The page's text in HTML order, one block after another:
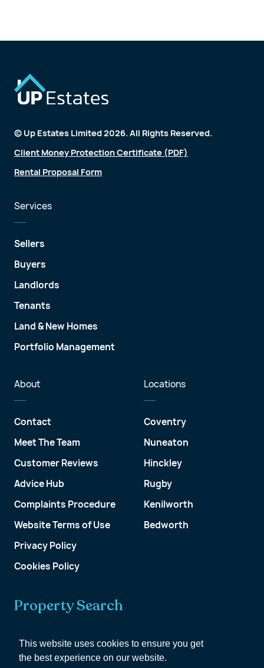
This website uses cookies to ensure you get
the best experience on our website.
© Up Estates Limited 2026. All Rights Reserved.
Client Money Protection Certificate (PDF)
Rental Proposal Form
Services
Sellers
Buyers
Landlords
Tenants
Land & New Homes
Portfolio Management
Locations
Coventry
Nuneaton
Hinckley
Rugby
Kenilworth
Bedworth
About
Contact
Meet The Team
Customer Reviews
Advice Hub
Complaints Procedure
Website Terms of Use
Privacy Policy
Cookies Policy
Property Search
Customer Account